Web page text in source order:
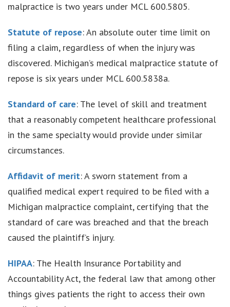
malpractice is two years under MCL 600.5805.
Statute of repose: An absolute outer time limit on
filing a claim, regardless of when the injury was
discovered. Michigan’s medical malpractice statute of
repose is six years under MCL 600.5838a.
Standard of care: The level of skill and treatment
that a reasonably competent healthcare professional
in the same specialty would provide under similar
circumstances.
Affidavit of merit: A sworn statement from a
qualified medical expert required to be filed with a
Michigan malpractice complaint, certifying that the
standard of care was breached and that the breach
caused the plaintiff’s injury.
HIPAA: The Health Insurance Portability and
Accountability Act, the federal law that among other
things gives patients the right to access their own